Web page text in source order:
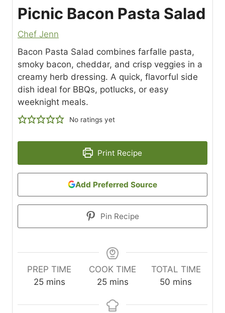
Picnic Bacon Pasta Salad
Chef Jenn
Bacon Pasta Salad combines farfalle pasta,
smoky bacon, cheddar, and crisp veggies in a
creamy herb dressing. A quick, flavorful side
dish ideal for BBQs, potlucks, or easy
weeknight meals.
No ratings yet
Print Recipe
Add Preferred Source
Pin Recipe
PREP TIME
25m
n
mins
COOK TIME
25m
n
mins
TOTAL TIME
50 m
n
mins